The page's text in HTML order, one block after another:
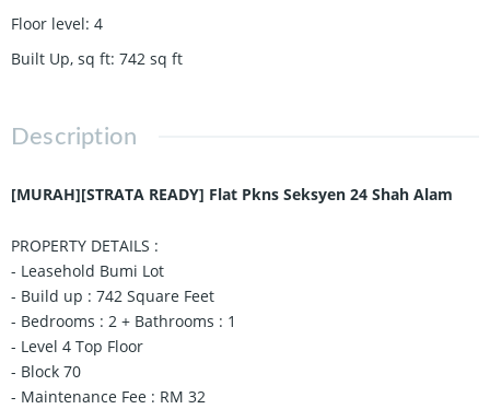
Floor level: 4
Built Up, sq ft: 742 sq ft
Description
[MURAH][STRATA READY] Flat Pkns Seksyen 24 Shah Alam
PROPERTY DETAILS :
- Leasehold Bumi Lot
- Build up : 742 Square Feet
- Bedrooms : 2 + Bathrooms : 1
- Level 4 Top Floor
- Block 70
- Maintenance Fee : RM 32